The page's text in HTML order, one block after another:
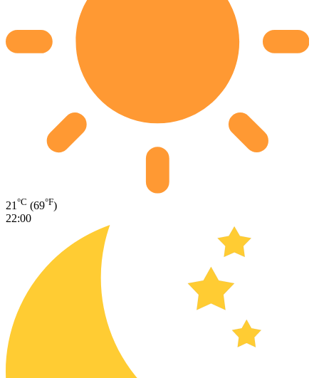
21 °C (69°F)
22:00